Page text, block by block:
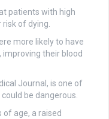
patients with high
risk of dying.
more likely to have
their blood
Journal, is one of
be dangerous.
of age, a raised